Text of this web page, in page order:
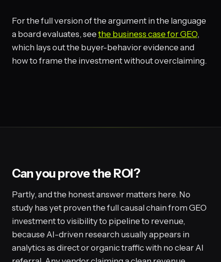
For the full version of the argument in the language
a board evaluates, see the business case for GEO,
which lays out the buyer-behavior evidence and
how to frame the investment without overclaiming.
Can you prove the ROI?
Partly, and the honest answer matters here. No
study has yet proven the full causal chain from GEO
investment to visibility to pipeline to revenue,
because AI-driven research usually appears in
analytics as direct or organic traffic with no clear AI